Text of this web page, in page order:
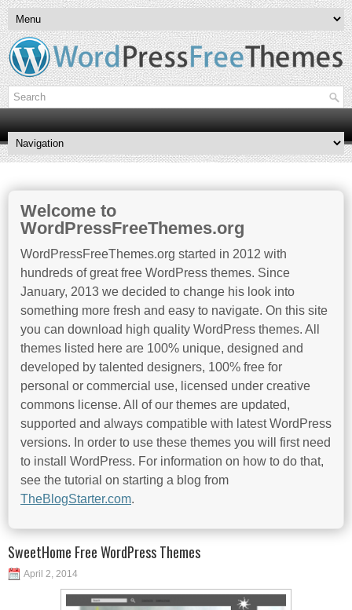
Welcome to
WordPressFreeThemes.org
WordPressFreeThemes.org started in 2012 with
hundreds of great free WordPress themes. Since
January, 2013 we decided to change his look into
something more fresh and easy to navigate. On this site
you can download high quality WordPress themes. All
themes listed here are 100% unique, designed and
developed by talented designers, 100% free for
personal or commercial use, licensed under creative
commons license. All of our themes are updated,
supported and always compatible with latest WordPress
versions. In order to use these themes you will first need
to install WordPress. For information on how to do that,
see the tutorial on starting a blog from
TheBlogStarter.com.
SweetHome Free WordPress Themes
April 2, 2014